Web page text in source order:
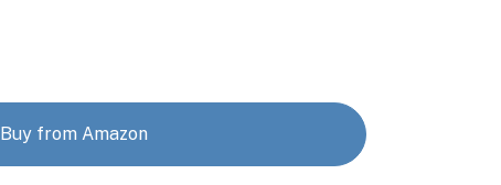
Buy from Amazon